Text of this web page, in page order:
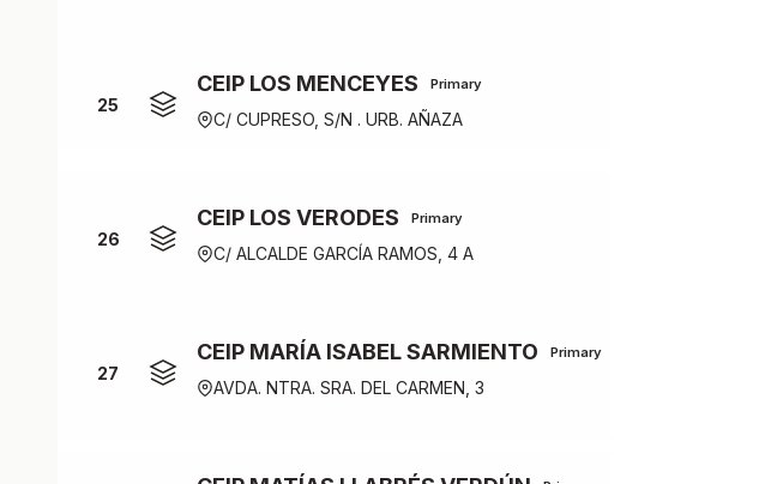
25
CEIP LOS MENCEYES Primary
C/ CUPRESO, S/N . URB. AÑAZA
26
CEIP LOS VERODES Primary
C/ ALCALDE GARCÍA RAMOS, 4 A
27
CEIP MARÍA ISABEL SARMIENTO Primary
AVDA. NTRA. SRA. DEL CARMEN, 3